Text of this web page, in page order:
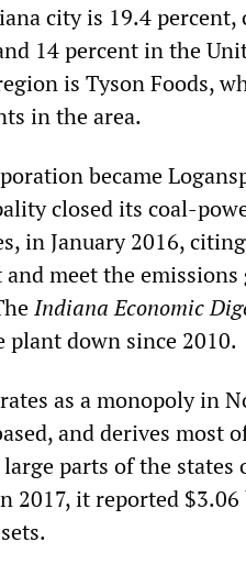
city is 19.4 percent,
14 percent in the
is Tyson Foods,
in the area.
became
closed its coal-
in January 2016,
meet the
Indiana Economic
down since 2010.
as a monopoly in
and derives most
parts of the states
2017, it reported